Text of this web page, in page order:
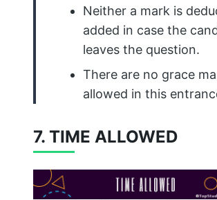
Neither a mark is
added in case the
leaves the question.
There are no grace
allowed in this
7. TIME ALLOWED